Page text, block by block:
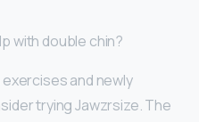
with double chin?
and newly
trying Jawzrsize. The